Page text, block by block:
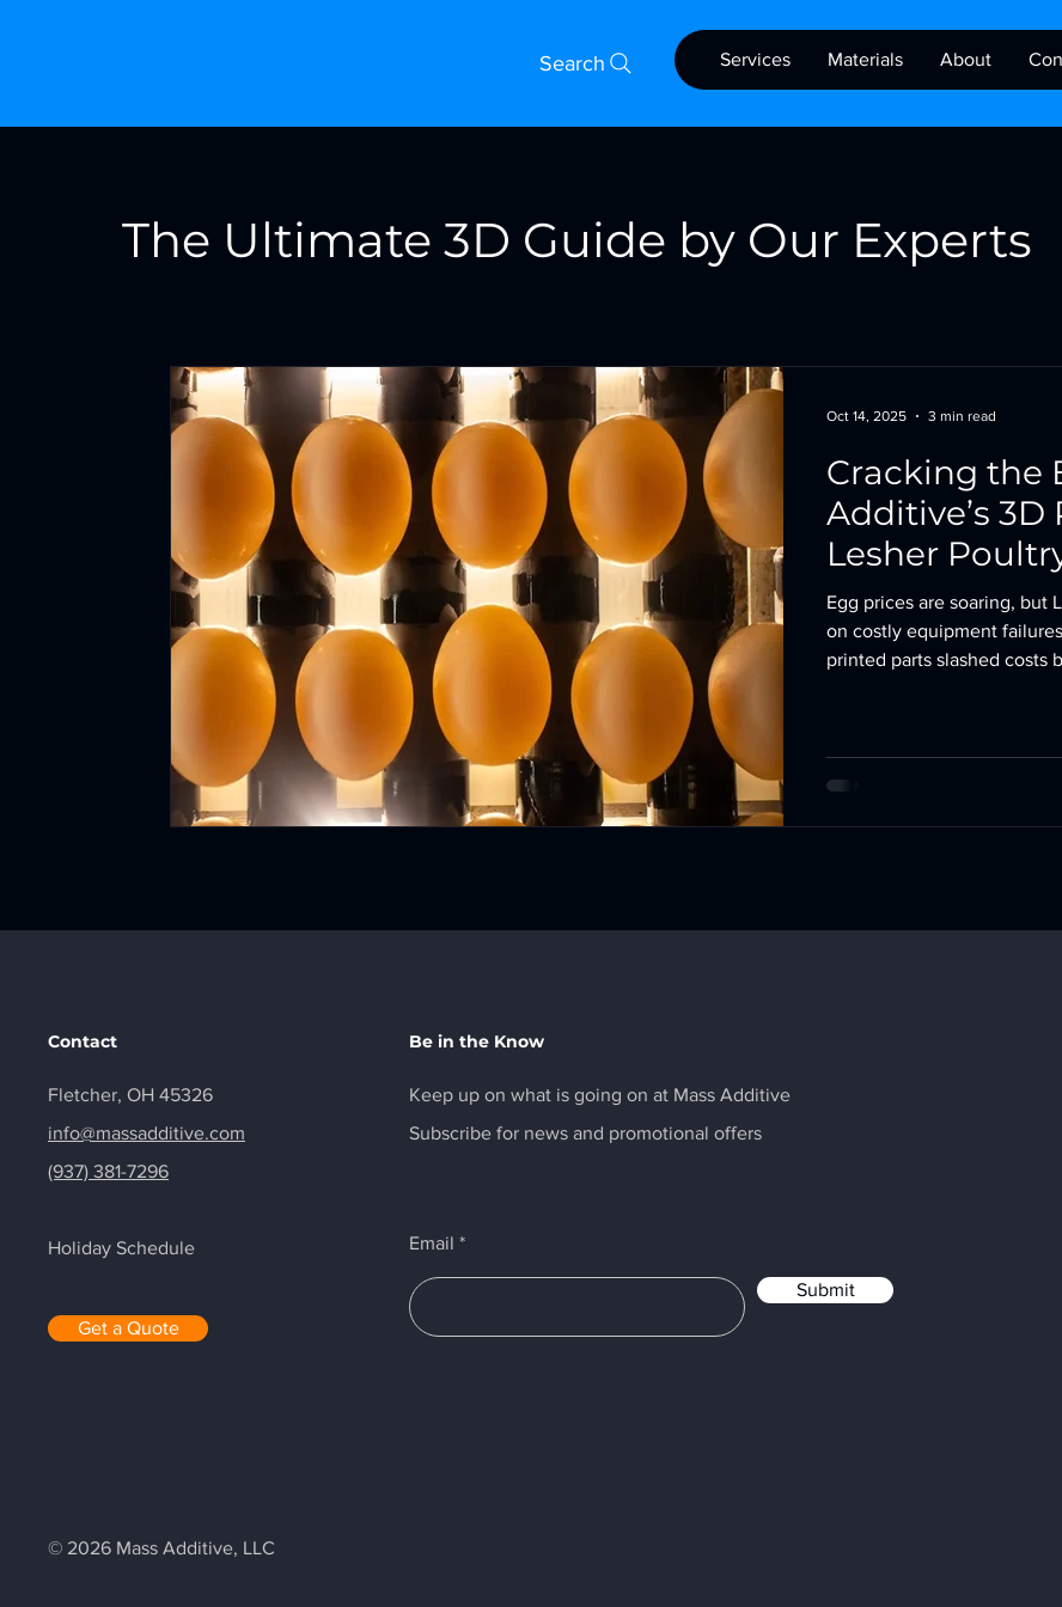
Search Services Materials About
The Ultimate 3D Guide by Our Experts
Cracking the
Additive’s
Lesher
Egg prices are soaring, but
on costly equipment
printed parts slashed costs
Oct 14, 2025 3 min read
Contact
Fletcher, OH 45326
info@massadditive.com
(937) 381-7296
Holiday Schedule
Get a Quote
Be in the Know
Keep up on what is going on at Mass Additive
Subscribe for news and promotional offers
Email
Submit
© 2026 Mass Additive, LLC